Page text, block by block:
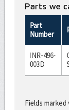
Parts we
Part
Number
INR-496-
003D
Fields